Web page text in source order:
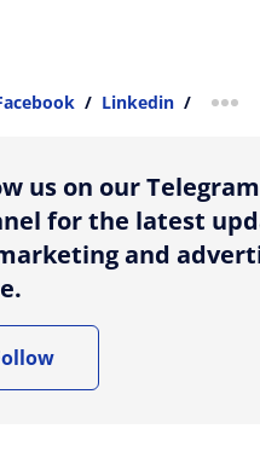
/ Linkedin /
us on our Telegram
for the latest
and